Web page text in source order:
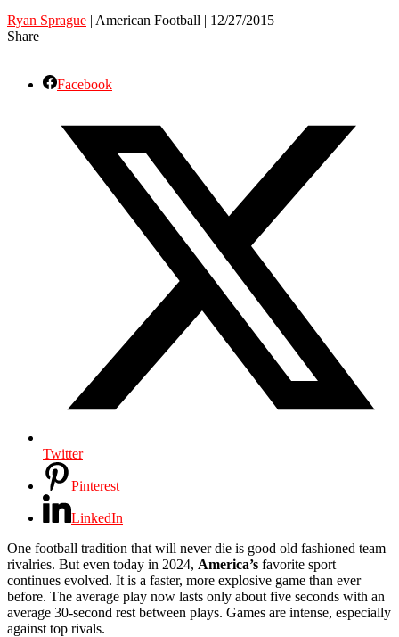
Ryan Sprague | American Football | 12/27/2015
Share
Facebook
Twitter
Pinterest
LinkedIn
One football tradition that will never die is good old fashioned team
rivalries. But even today in 2024, America’s favorite sport
continues evolved. It is a faster, more explosive game than ever
before. The average play now lasts only about five seconds with an
average 30-second rest between plays. Games are intense, especially
against top rivals.